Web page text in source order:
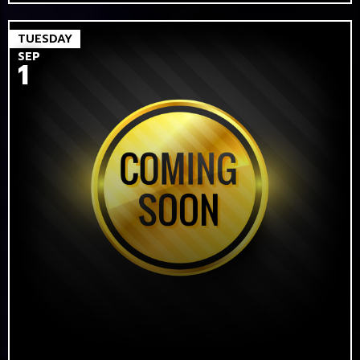
TUESDAY
SEP
1